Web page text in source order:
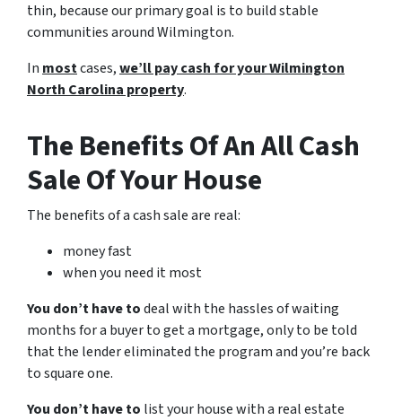
thin, because our primary goal is to build stable
communities around Wilmington.
In mostcases,we’ll pay cash for your Wilmington
North Carolina property.
The Benefits Of An All Cash
Sale Of Your House
The benefits of a cash sale are real:
money fast
when you need it most
You don’t have todeal with the hassles of waiting
months for a buyer to get a mortgage, only to be told
that the lender eliminated the program and you’re back
to square one.
You don’t have to list your house with a real estate